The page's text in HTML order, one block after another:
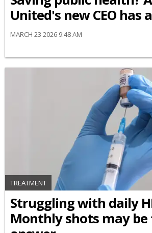
United's new CEO has
MARCH 23 2026 9:48 AM
TREATMENT
Struggling with daily
Monthly shots may be